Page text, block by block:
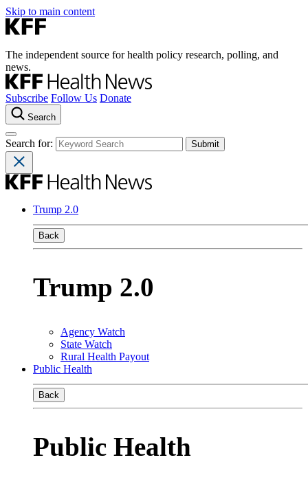
Skip to main content
The independent source for health policy research, polling, and
news.
Subscribe Follow Us Donate
Search
Search for:
Trump 2.0
Back
Trump 2.0
Agency Watch
State Watch
Rural Health Payout
Public Health
Back
Public Health